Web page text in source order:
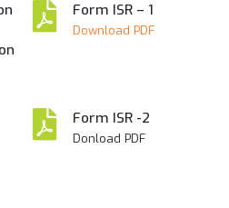
Form ISR – 1
Download PDF
Form ISR -2
Donload PDF